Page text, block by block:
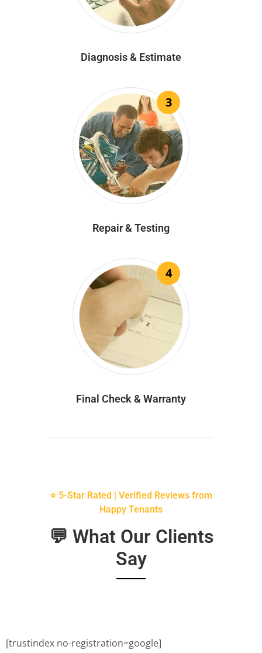
Diagnosis & Estimate
3
Repair & Testing
4
Final Check & Warranty
⭐ 5-Star Rated | Verified Reviews from
Happy Tenants
💬 What Our Clients
Say
[trustindex no-registration=google]